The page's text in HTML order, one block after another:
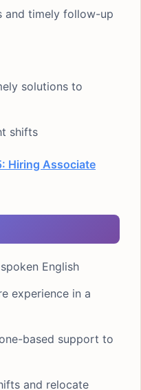
and timely follow-up
solutions to
shifts
Hiring Associate
English
experience in a
based support to
and relocate